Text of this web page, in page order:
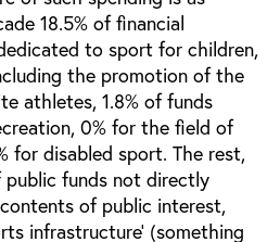
18.5% of financial
to sport for children,
the promotion of the
athletes, 1.8% of funds
0% for the field of
for disabled sport. The rest,
public funds not directly
of public interest,
infrastructure’ (something